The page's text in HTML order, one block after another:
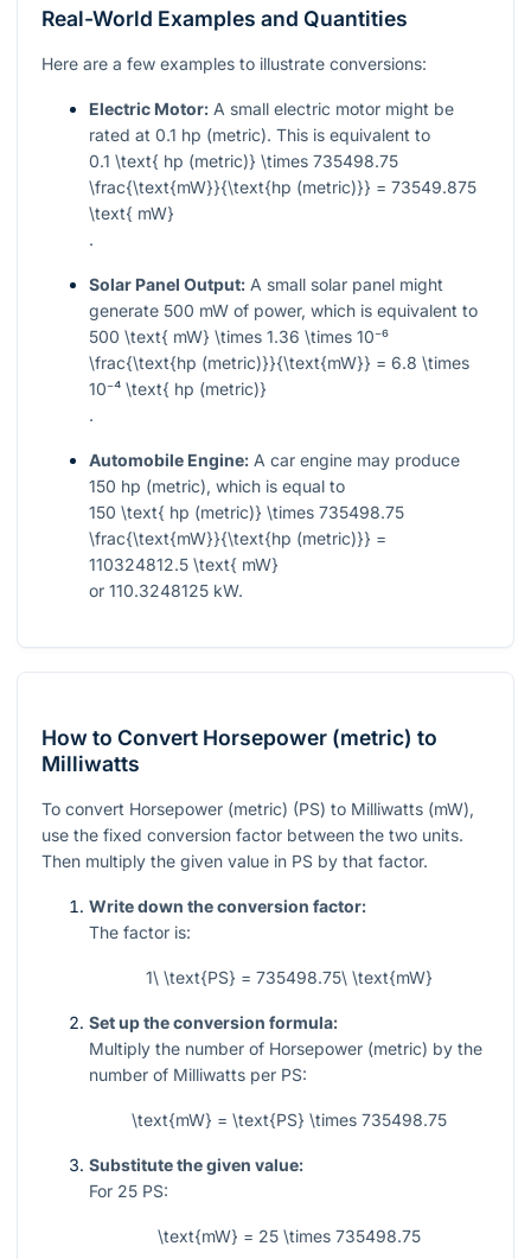
Real-World Examples and Quantities
Here are a few examples to illustrate conversions:
Electric Motor: A small electric motor might be
rated at 0.1 hp (metric). This is equivalent to
0.1 \text{ hp (metric)} \times 735498.75
\frac{\text{mW}}{\text{hp (metric)}} = 73549.875
\text{ mW}
.
Solar Panel Output: A small solar panel might
generate 500 mW of power, which is equivalent to
500 \text{ mW} \times 1.36 \times 10⁻⁶
\frac{\text{hp (metric)}}{\text{mW}} = 6.8 \times
10⁻⁴ \text{ hp (metric)}
.
Automobile Engine: A car engine may produce
150 hp (metric), which is equal to
150 \text{ hp (metric)} \times 735498.75
\frac{\text{mW}}{\text{hp (metric)}} =
110324812.5 \text{ mW}
or 110.3248125 kW.
How to Convert Horsepower (metric) to
Milliwatts
To convert Horsepower (metric) (PS) to Milliwatts (mW),
use the fixed conversion factor between the two units.
Then multiply the given value in PS by that factor.
Write down the conversion factor:
The factor is:
1\ \text{PS} = 735498.75\ \text{mW}
Set up the conversion formula:
Multiply the number of Horsepower (metric) by the
number of Milliwatts per PS:
\text{mW} = \text{PS} \times 735498.75
Substitute the given value:
For 25 PS:
\text{mW} = 25 \times 735498.75